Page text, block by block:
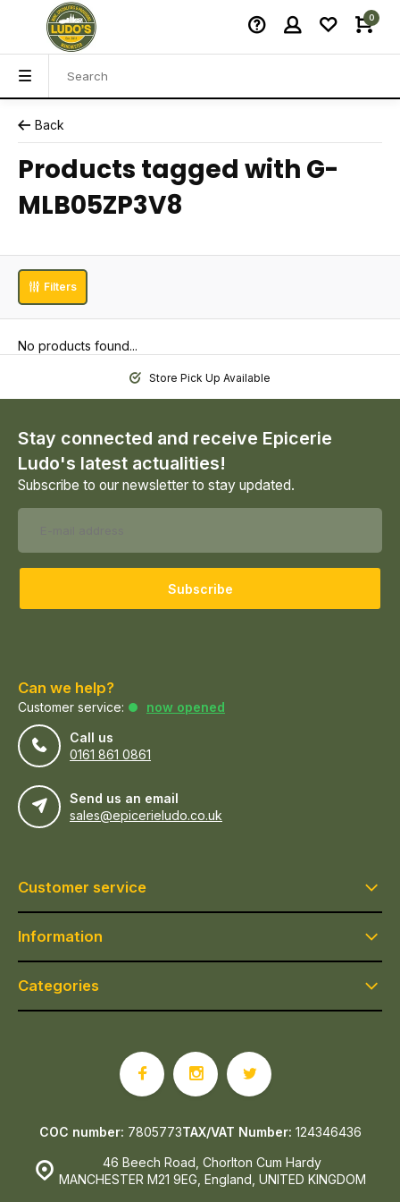
0
Back
Products tagged with G-
MLB05ZP3V8
Filters
No products found...
Store Pick Up Available
Stay connected and receive Epicerie
Ludo's latest actualities!
Subscribe to our newsletter to stay updated.
Subscribe
Can we help?
Customer service:
now opened
Call us
0161 861 0861
Send us an email
sales@epicerieludo.co.uk
Customer service
Information
Categories
46 Beech Road, Chorlton Cum Hardy
MANCHESTER M21 9EG, England, UNITED KINGDOM
COC number: 7805773TAX/VAT Number: 124346436